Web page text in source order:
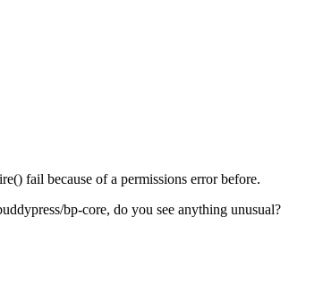
fail because of a permissions error before.
bp-core, do you see anything unusual?